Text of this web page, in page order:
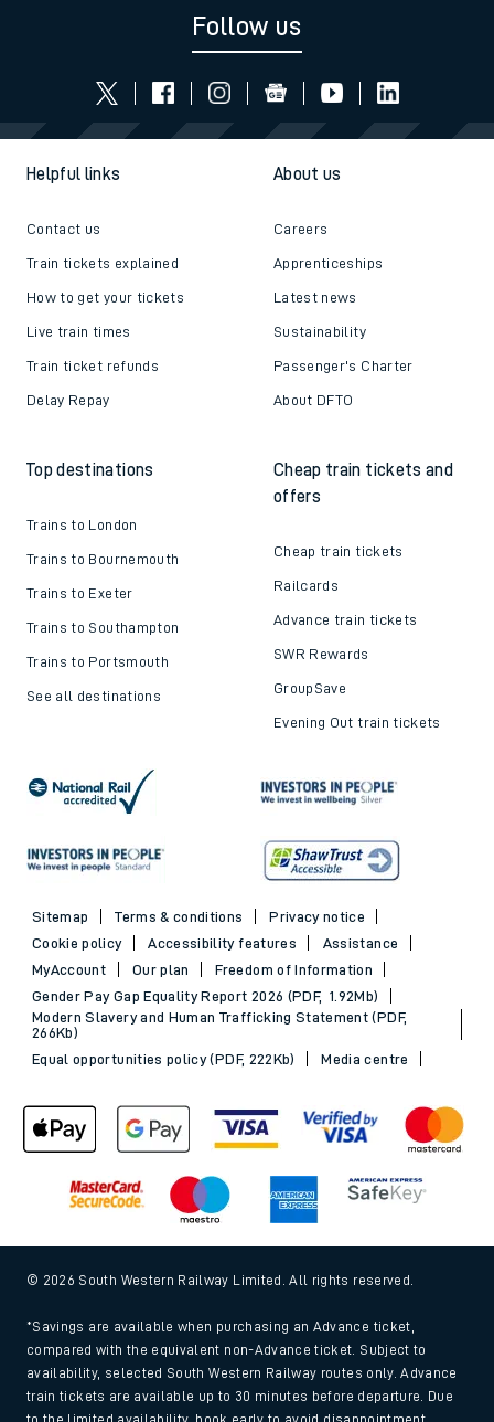
Follow us
Helpful links
Contact us
Train tickets explained
How to get your tickets
Live train times
Train ticket refunds
Delay Repay
About us
Careers
Apprenticeships
Latest news
Sustainability
Passenger's Charter
About DFTO
Top destinations
Trains to London
Trains to Bournemouth
Trains to Exeter
Trains to Southampton
Trains to Portsmouth
See all destinations
Cheap train tickets and
offers
Cheap train tickets
Railcards
Advance train tickets
SWR Rewards
GroupSave
Evening Out train tickets
Sitemap Terms & conditions
Privacy notice
Cookie policy
Accessibility features
Assistance
MyAccount
Our plan
Freedom of Information
Gender Pay Gap Equality Report 2026 (PDF, 1.92Mb)
Modern Slavery and Human Trafficking Statement (PDF,
266Kb)
Equal opportunities policy (PDF, 222Kb)
Media centre
© 2026 South Western Railway Limited. All rights reserved.
*Savings are available when purchasing an Advance ticket,
compared with the equivalent non-Advance ticket. Subject to
availability, selected South Western Railway routes only. Advance
train tickets are available up to 30 minutes before departure. Due
to the limited availability, book early to avoid disappointment.